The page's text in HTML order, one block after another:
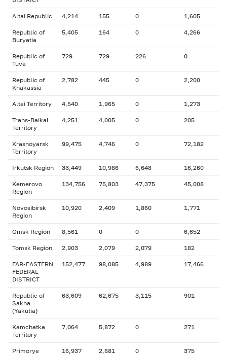
Altai Republic 4,214 155 0 1,605
Republic of
Buryatia
5,405 164 0 4,266
Republic of
Tuva
729 729 226 0
Republic of
Khakassia
2,782 445 0 2,200
Altai Territory 4,540 1,965 0 1,273
Trans-Baikal
Territory
4,251 4,005 0 205
Krasnoyarsk
Territory
99,475 4,746 0 72,182
Irkutsk Region 33,449 10,986 6,648 16,260
Kemerovo
Region
134,756 75,803 47,375 45,008
Novosibirsk
Region
10,920 2,409 1,860 1,771
Omsk Region 8,561 0 0 6,652
Tomsk Region 2,903 2,079 2,079 182
FAR-EASTERN
FEDERAL
DISTRICT
152,477 98,085 4,989 17,466
Republic of
Sakha
(Yakutia)
63,609 62,675 3,115 901
Kamchatka
Territory
7,064 5,872 0 271
Primorye
16,937 2,681 0 375